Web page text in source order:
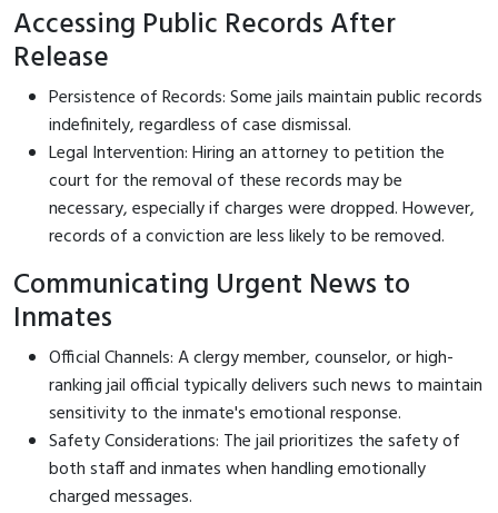
Accessing Public Records After
Release
Persistence of Records: Some jails maintain public records
indefinitely, regardless of case dismissal.
Legal Intervention: Hiring an attorney to petition the
court for the removal of these records may be
necessary, especially if charges were dropped. However,
records of a conviction are less likely to be removed.
Communicating Urgent News to
Inmates
Official Channels: A clergy member, counselor, or high-
ranking jail official typically delivers such news to maintain
sensitivity to the inmate's emotional response.
Safety Considerations: The jail prioritizes the safety of
both staff and inmates when handling emotionally
charged messages.